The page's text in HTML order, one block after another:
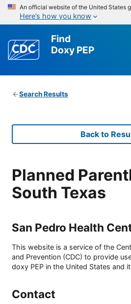
An official website of the United States
Here’s how you know
Find
Doxy PEP
Search Results
Back to
Planned
South Texas
San Pedro Health
This website is a service of the
and Prevention (CDC) to provide
doxy PEP in the United States and
Contact